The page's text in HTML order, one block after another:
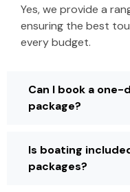
Yes, we provide a
ensuring the best
every budget.
Can I book a one-
package?
Is boating
packages?